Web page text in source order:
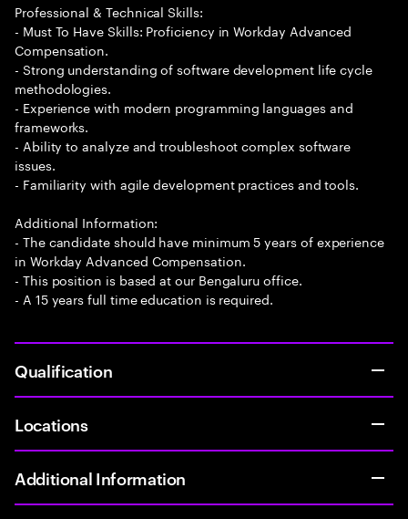
Professional & Technical Skills:
- Must To Have Skills: Proficiency in Workday Advanced
Compensation.
- Strong understanding of software development life cycle
methodologies.
- Experience with modern programming languages and
frameworks.
- Ability to analyze and troubleshoot complex software
issues.
- Familiarity with agile development practices and tools.
Additional Information:
- The candidate should have minimum 5 years of experience
in Workday Advanced Compensation.
- This position is based at our Bengaluru office.
- A 15 years full time education is required.
Qualification
Locations
Additional Information